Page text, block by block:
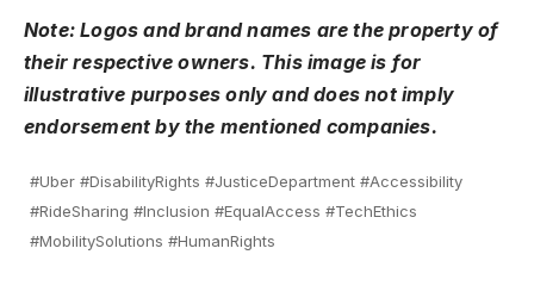
Note: Logos and brand names are the property of
their respective owners. This image is for
illustrative purposes only and does not imply
endorsement by the mentioned companies.
#Uber #DisabilityRights #JusticeDepartment #Accessibility
#RideSharing #Inclusion #EqualAccess #TechEthics
#MobilitySolutions #HumanRights